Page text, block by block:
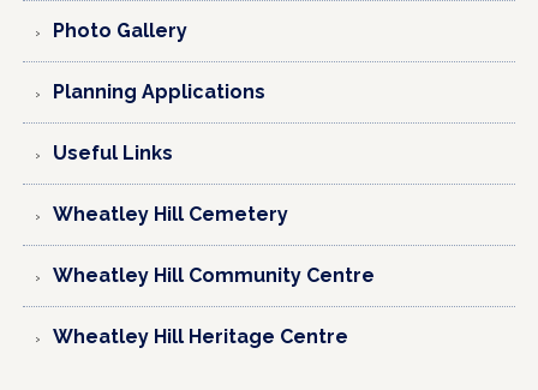
Photo Gallery
Planning Applications
Useful Links
Wheatley Hill Cemetery
Wheatley Hill Community Centre
Wheatley Hill Heritage Centre